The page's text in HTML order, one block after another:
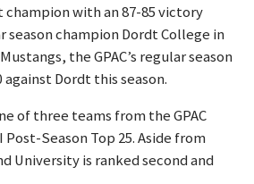
champion with an 87-85 victory
season champion Dordt College in
the GPAC’s regular season
Dordt this season.
of three teams from the GPAC
Post-Season Top 25. Aside from
University is ranked second and